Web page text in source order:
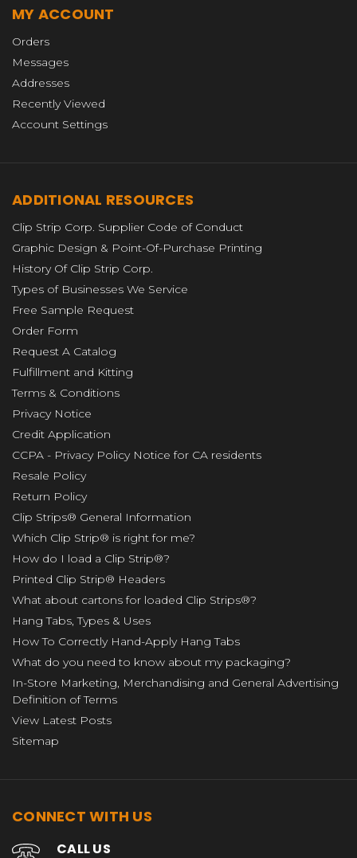
MY ACCOUNT
Orders
Messages
Addresses
Recently Viewed
Account Settings
ADDITIONAL RESOURCES
Clip Strip Corp. Supplier Code of Conduct
Graphic Design & Point-Of-Purchase Printing
History Of Clip Strip Corp.
Types of Businesses We Service
Free Sample Request
Order Form
Request A Catalog
Fulfillment and Kitting
Terms & Conditions
Privacy Notice
Credit Application
CCPA - Privacy Policy Notice for CA residents
Resale Policy
Return Policy
Clip Strips® General Information
Which Clip Strip® is right for me?
How do I load a Clip Strip®?
Printed Clip Strip® Headers
What about cartons for loaded Clip Strips®?
Hang Tabs, Types & Uses
How To Correctly Hand-Apply Hang Tabs
What do you need to know about my packaging?
In-Store Marketing, Merchandising and General Advertising
Definition of Terms
View Latest Posts
Sitemap
CONNECT WITH US
CALL US